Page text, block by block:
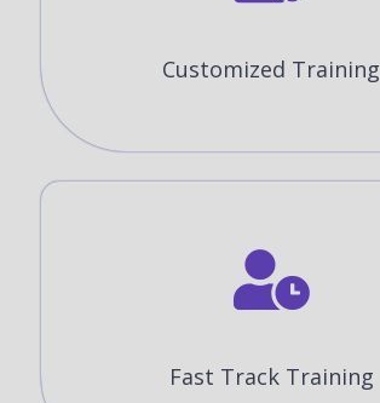
Customized Training
Fast Track Training